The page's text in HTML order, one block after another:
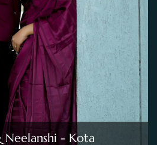
Neelanshi - Kota